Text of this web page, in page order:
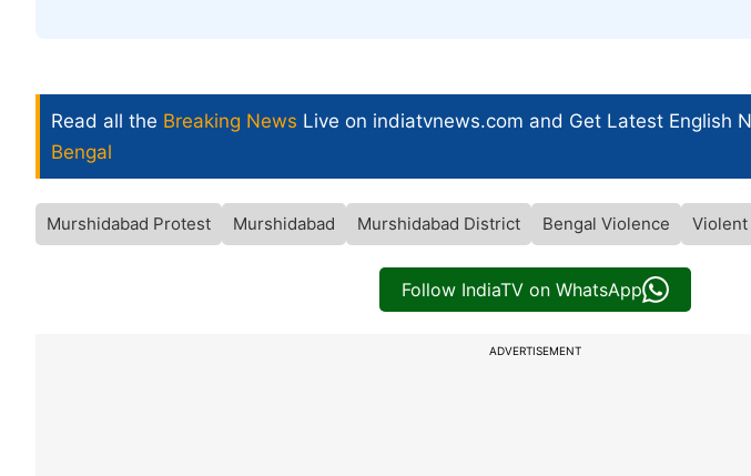
Read all the Breaking News Live on indiatvnews.com and Get Latest English
Bengal
Murshidabad Protest Murshidabad Murshidabad District Bengal Violence
Follow IndiaTV on WhatsApp
ADVERTISEMENT